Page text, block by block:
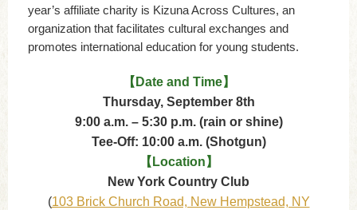
year’s affiliate charity is Kizuna Across Cultures, an
organization that facilitates cultural exchanges and
promotes international education for young students.
【Date and Time】
Thursday, September 8th
9:00 a.m. – 5:30 p.m. (rain or shine)
Tee-Off: 10:00 a.m. (Shotgun)
【Location】
New York Country Club
(103 Brick Church Road, New Hempstead, NY